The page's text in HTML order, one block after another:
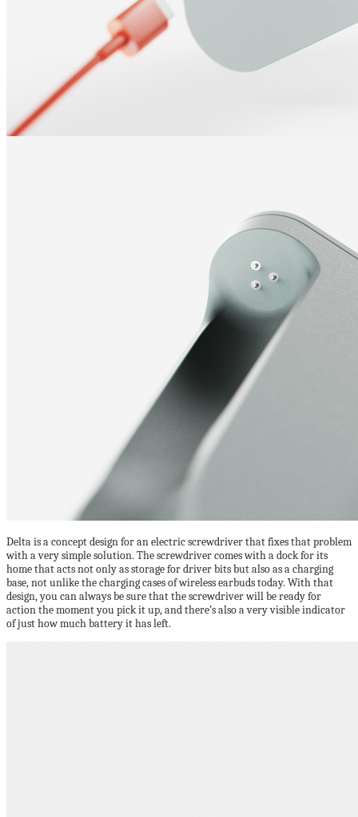
Delta is a concept design for an electric screwdriver that fixes that problem
with a very simple solution. The screwdriver comes with a dock for its
home that acts not only as storage for driver bits but also as a charging
base, not unlike the charging cases of wireless earbuds today. With that
design, you can always be sure that the screwdriver will be ready for
action the moment you pick it up, and there’s also a very visible indicator
of just how much battery it has left.